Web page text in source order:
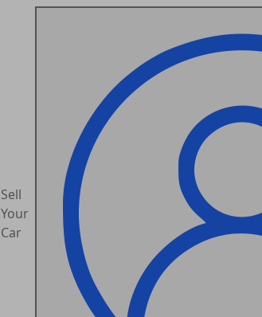
Sell
Your
Car